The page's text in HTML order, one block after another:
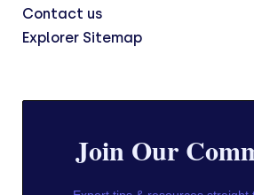
Contact us
Explorer Sitemap
Join Our